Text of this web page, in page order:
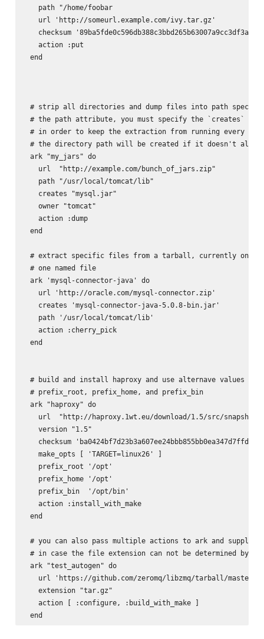
   path "/home/foobar
   url 'http://someurl.example.com/ivy.tar.gz'
checksum
   action :put
end
# strip all directories and dump files into path
# the path attribute, you must specify the `creates`
# in order to keep the extraction from running every
# the directory path will be created if it doesn't
ark "my_jars" do
   url  "http://example.com/bunch_of_jars.zip"
   path "/usr/local/tomcat/lib"
   creates "mysql.jar"
   owner "tomcat"
   action :dump
end
# extract specific files from a tarball, currently only
# one named file
ark 'mysql-connector-java' do
   url 'http://oracle.com/mysql-connector.zip'
   creates 'mysql-connector-java-5.0.8-bin.jar'
   path '/usr/local/tomcat/lib'
   action :cherry_pick
end
# build and install haproxy and use alternave values for
# prefix_root, prefix_home, and prefix_bin
ark "haproxy" do
url  "http://haproxy.1wt.eu/download/1.5/src/
   version "1.5"
checksum
   make_opts [ 'TARGET=linux26' ]
   prefix_root '/opt'
   prefix_home '/opt'
   prefix_bin  '/opt/bin'
   action :install_with_make
end
# you can also pass multiple actions to ark and supply
# in case the file extension can not be determined by the
ark "test_autogen" do
   url 'https://github.com/zeromq/libzmq/tarball/master'
   extension "tar.gz"
   action [ :configure, :build_with_make ]